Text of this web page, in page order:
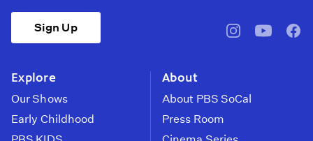
Sign Up
pbssocal@pbssocal
Explore
Our Shows
Early Childhood
About
About PBS SoCal
Press Room